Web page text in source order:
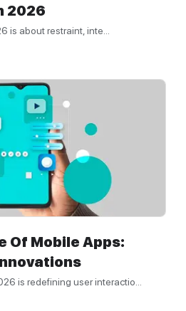
2026
is about restraint, inte...
Of Mobile Apps:
is redefining user interactio...